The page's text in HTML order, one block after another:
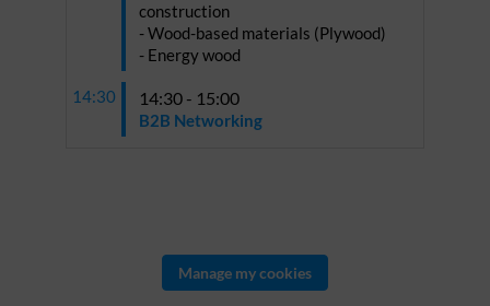
construction
- Wood-based materials (Plywood)
- Energy wood
14:30 14:30 - 15:00
B2B Networking
Manage my cookies